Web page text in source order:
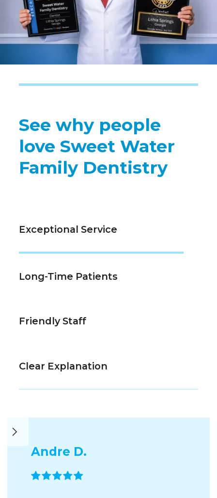
See why people
love Sweet Water
Family Dentistry
Exceptional Service
Long-Time Patients
Friendly Staff
Clear Explanation
Andre D.
